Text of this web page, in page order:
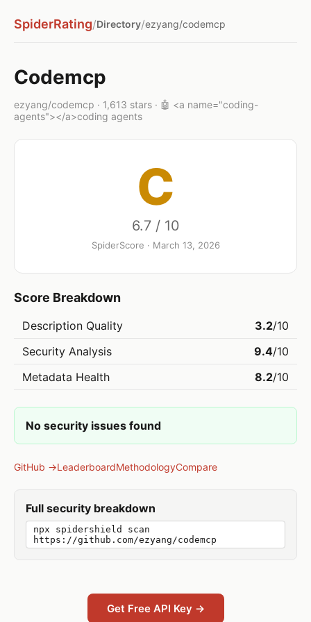
SpiderRating/Directory/ezyang/codemcp
Codemcp
ezyang/codemcp · 1,613 stars · 🤖 <a name="coding-
agents"></a>coding agents
C
6.7 / 10
SpiderScore · March 13, 2026
Score Breakdown
Description Quality 3.2/10
Security Analysis
9.4/10
Metadata Health
8.2/10
No security issues found
GitHub →LeaderboardMethodologyCompare
Full security breakdown
npx spidershield scan
https://github.com/ezyang/codemcp
Get Free API Key →